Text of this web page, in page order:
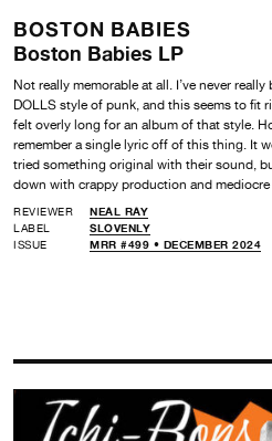
BOSTON BABIES
Boston Babies LP
Not really memorable at all. I’ve never
DOLLS style of punk, and this seems to fit
felt overly long for an album of that style.
remember a single lyric off of this thing. It
tried something original with their sound,
down with crappy production and mediocre
REVIEWER
NEAL RAY
LABEL
SLOVENLY
ISSUE
MRR #499 • DECEMBER 2024